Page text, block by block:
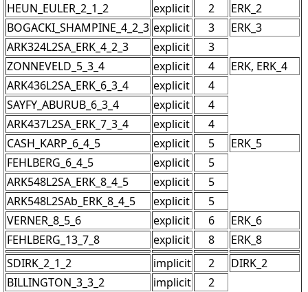
HEUN_EULER_2_1_2
explicit 2
ERK_2
BOGACKI_SHAMPINE_4_2_3 explicit 3
ERK_3
ARK324L2SA_ERK_4_2_3
explicit
3
ZONNEVELD_5_3_4
explicit 4
ERK, ERK_4
ARK436L2SA_ERK_6_3_4
explicit
4
SAYFY_ABURUB_6_3_4
explicit
4
ARK437L2SA_ERK_7_3_4
explicit
4
CASH_KARP_6_4_5
explicit 5
ERK_5
FEHLBERG_6_4_5
explicit
5
ARK548L2SA_ERK_8_4_5
explicit
5
ARK548L2SAb_ERK_8_4_5
explicit
5
VERNER_8_5_6
explicit 6
ERK_6
FEHLBERG_13_7_8
explicit 8
ERK_8
SDIRK_2_1_2
implicit 2
DIRK_2
BILLINGTON_3_3_2
implicit
2